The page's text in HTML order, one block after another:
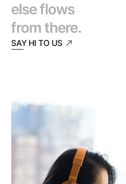
else flows
from there.
SAY HI TO US